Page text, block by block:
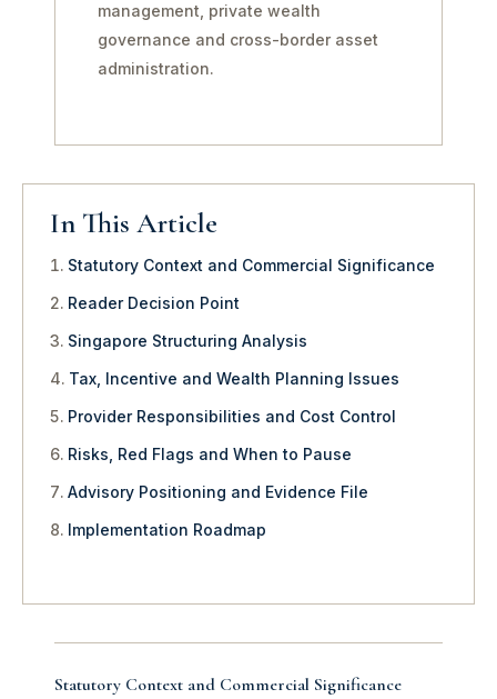
management, private wealth
governance and cross-border asset
administration.
In This Article
Statutory Context and Commercial Significance
Reader Decision Point
Singapore Structuring Analysis
Tax, Incentive and Wealth Planning Issues
Provider Responsibilities and Cost Control
Risks, Red Flags and When to Pause
Advisory Positioning and Evidence File
Implementation Roadmap
Statutory Context and Commercial Significance